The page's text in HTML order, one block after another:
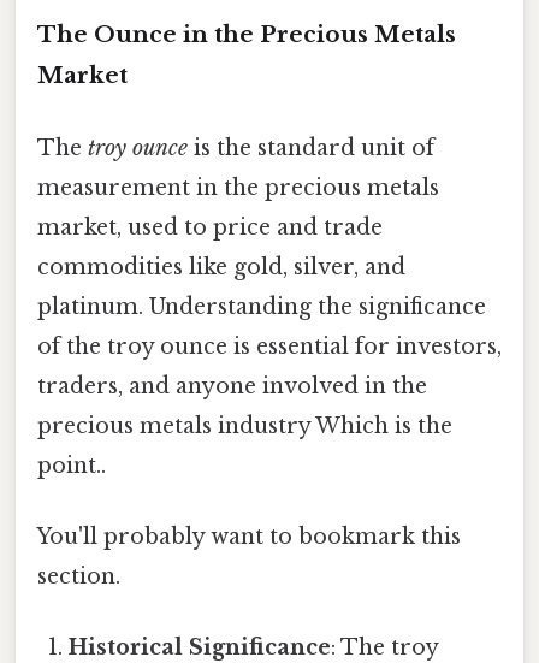
The Ounce in the Precious Metals
Market
The troy ounce is the standard unit of
measurement in the precious metals
market, used to price and trade
commodities like gold, silver, and
platinum. Understanding the significance
of the troy ounce is essential for investors,
traders, and anyone involved in the
precious metals industry Which is the
point..
You'll probably want to bookmark this
section.
Historical Significance: The troy